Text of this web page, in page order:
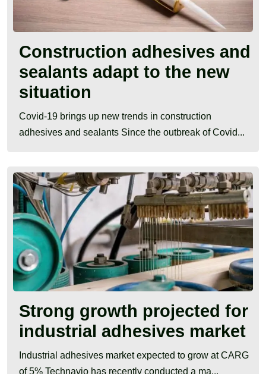
Construction adhesives and
sealants adapt to the new
situation
Covid-19 brings up new trends in construction
adhesives and sealants Since the outbreak of Covid...
Strong growth projected for
industrial adhesives market
Industrial adhesives market expected to grow at CARG
of 5% Technavio has recently conducted a ma...